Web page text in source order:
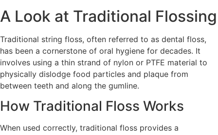
A Look at Traditional Flossing
Traditional string floss, often referred to as dental floss,
has been a cornerstone of oral hygiene for decades. It
involves using a thin strand of nylon or PTFE material to
physically dislodge food particles and plaque from
between teeth and along the gumline.
How Traditional Floss Works
When used correctly, traditional floss provides a